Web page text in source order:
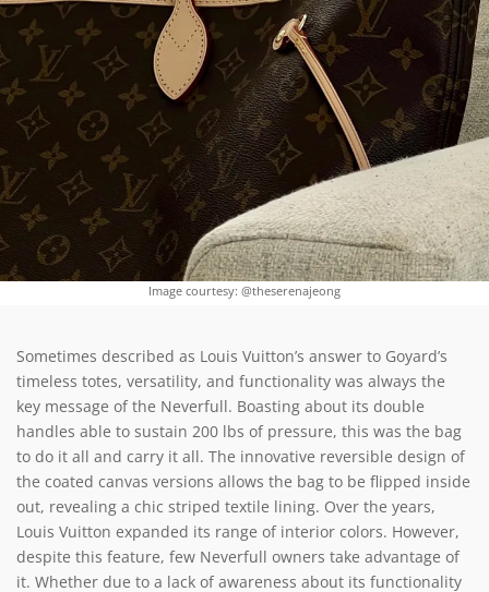
Image courtesy: @theserenajeong
Sometimes described as Louis Vuitton’s answer to Goyard’s
timeless totes, versatility, and functionality was always the
key message of the Neverfull. Boasting about its double
handles able to sustain 200 lbs of pressure, this was the bag
to do it all and carry it all. The innovative reversible design of
the coated canvas versions allows the bag to be flipped inside
out, revealing a chic striped textile lining. Over the years,
Louis Vuitton expanded its range of interior colors. However,
despite this feature, few Neverfull owners take advantage of
it. Whether due to a lack of awareness about its functionality